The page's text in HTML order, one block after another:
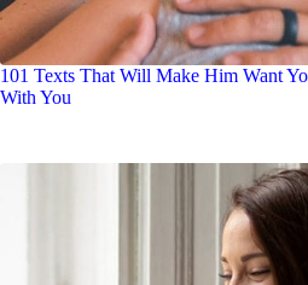
101 Texts That Will Make Him Want
With You